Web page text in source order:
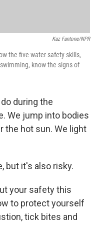
Kaz Fantone/NPR
the five water safety skills,
know the signs of
during the
We jump into bodies
the hot sun. We light
but it's also risky.
your safety this
to protect yourself
tick bites and